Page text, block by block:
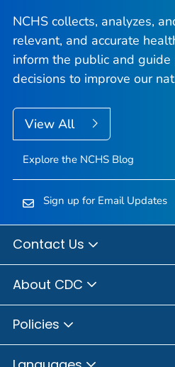
NCHS collects, analyzes,
relevant, and accurate
inform the public and
decisions to improve our
View All
Explore the NCHS Blog
Sign up for Email Updates
Contact Us
About CDC
Policies